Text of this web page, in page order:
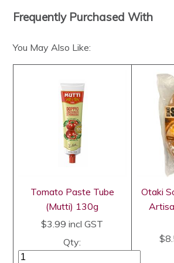
Frequently Purchased With
You May Also Like:
Tomato Paste Tube
(Mutti) 130g
$3.99 incl GST
Qty:
Otaki